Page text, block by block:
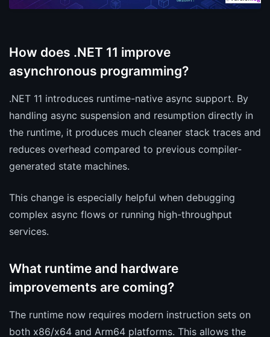
How does .NET 11 improve
asynchronous programming?
.NET 11 introduces runtime-native async support. By
handling async suspension and resumption directly in
the runtime, it produces much cleaner stack traces and
reduces overhead compared to previous compiler-
generated state machines.
This change is especially helpful when debugging
complex async flows or running high-throughput
services.
What runtime and hardware
improvements are coming?
The runtime now requires modern instruction sets on
both x86/x64 and Arm64 platforms. This allows the